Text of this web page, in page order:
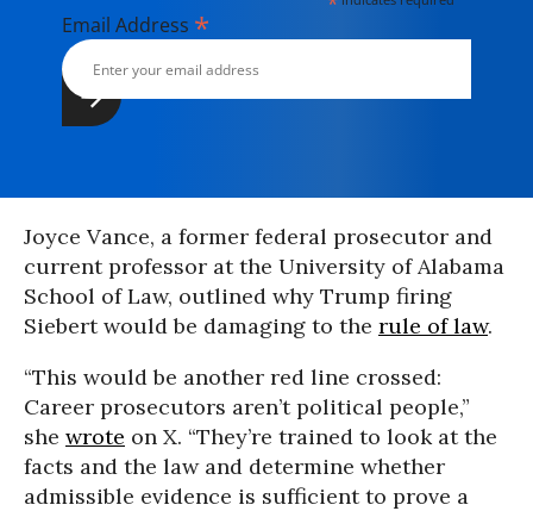
Email Address *
Joyce Vance, a former federal prosecutor and
current professor at the University of Alabama
School of Law, outlined why Trump firing
Siebert would be damaging to the rule of law.
“This would be another red line crossed:
Career prosecutors aren’t political people,”
she wrote on X. “They’re trained to look at the
facts and the law and determine whether
admissible evidence is sufficient to prove a